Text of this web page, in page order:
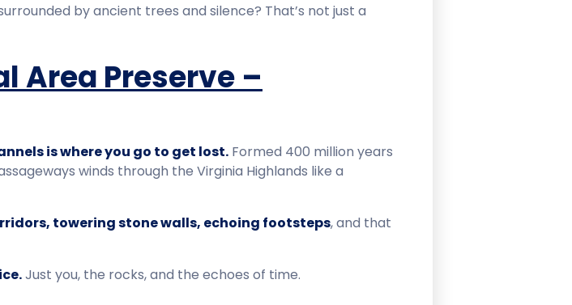
by ancient trees and silence? That’s not just a
Area Preserve –
is where you go to get lost. Formed 400 million years
winds through the Virginia Highlands like a
towering stone walls, echoing footsteps, and that
Just you, the rocks, and the echoes of time.